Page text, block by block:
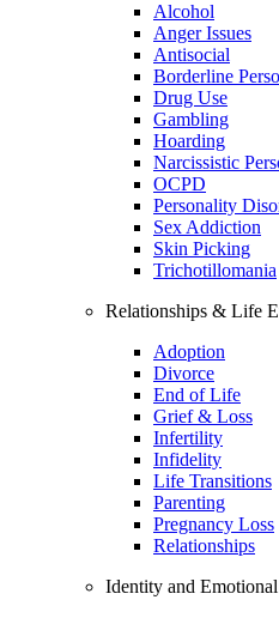
Alcohol
Anger Issues
Antisocial
Borderline
Drug Use
Gambling
Hoarding
Narcissistic
OCPD
Personality
Sex Addiction
Skin Picking
Trichotillomania
Relationships & Life
Adoption
Divorce
End of Life
Grief & Loss
Infertility
Infidelity
Life Transitions
Parenting
Pregnancy Loss
Relationships
Identity and